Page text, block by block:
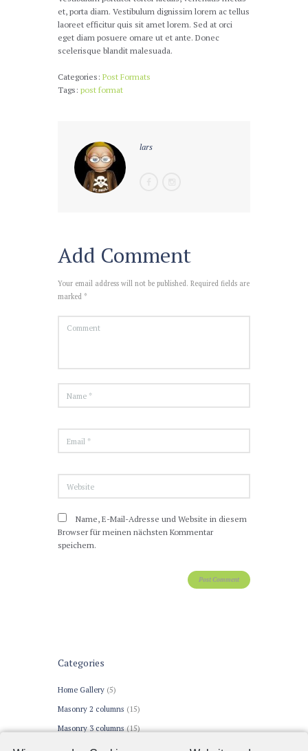
et, porta diam. Vestibulum dignissim lorem ac tellus
laoreet efficitur quis sit amet lorem. Sed at orci
eget diam posuere ornare ut et ante. Donec
scelerisque blandit malesuada.
Categories: Post Formats
Tags: post format
lars
Add Comment
Your email address will not be published. Required fields are
marked *
Name, E-Mail-Adresse und Website in diesem
Browser für meinen nächsten Kommentar
speichern.
Categories
Home Gallery (5)
Masonry 2 columns (15)
Masonry 3 columns(15)
Portfolio 2 columns